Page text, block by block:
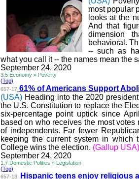
most popular
looks at the
And that
dimension
behavioral.
-- such as
what you call it -- the names mean the
September 24, 2020
3.5 Economy » Poverty
(Top)
657-17 61% of Americans Support Abol
(USA) Heading into the 2020
the U.S. Constitution to replace the
six-percentage point uptick since
based on who receives the most
of independents. Far fewer
keeping the current system in
College wins the election. (Gallup USA)
September 24, 2020
1.7 Domestic Politics » Legislation
(Top)
657-18
Hispanic teens enjoy religious a